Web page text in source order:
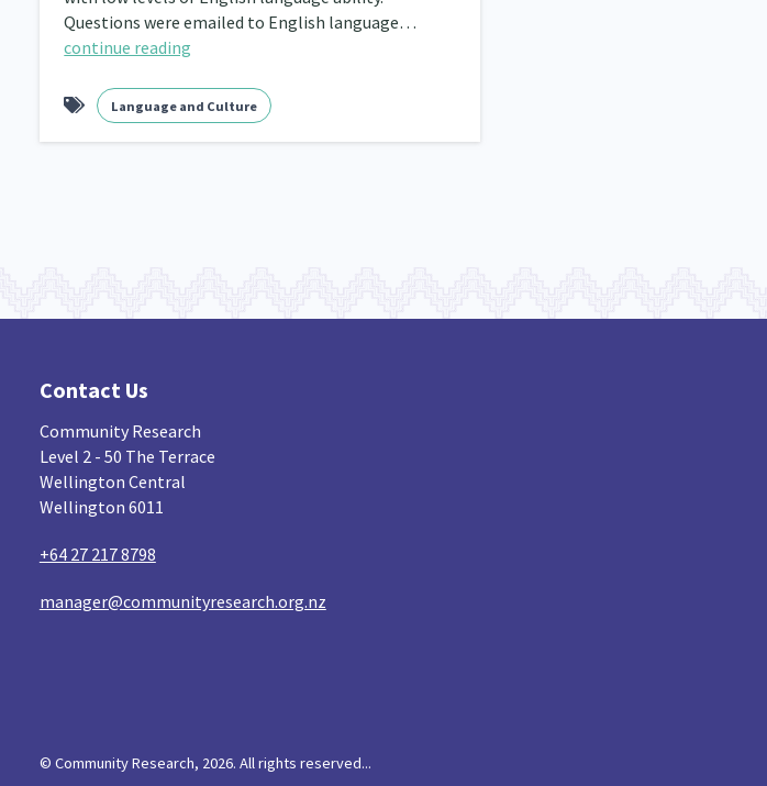
Questions were emailed to English language…
continue reading
Language and Culture
Contact Us
Community Research
Level 2 - 50 The Terrace
Wellington Central
Wellington 6011
+64 27 217 8798
manager@communityresearch.org.nz
© Community Research, 2026. All rights reserved...